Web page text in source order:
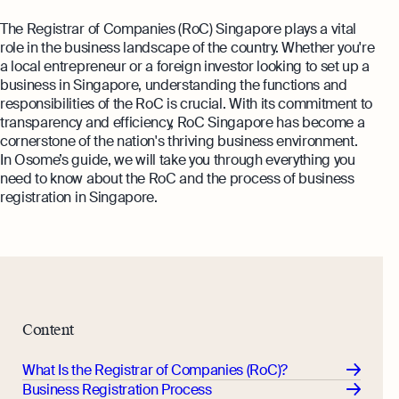
The Registrar of Companies (RoC) Singapore plays a vital
role in the business landscape of the country. Whether you're
a local entrepreneur or a foreign investor looking to set up a
business in Singapore, understanding the functions and
responsibilities of the RoC is crucial. With its commitment to
transparency and efficiency, RoC Singapore has become a
cornerstone of the nation's thriving business environment.
In Osome’s guide, we will take you through everything you
need to know about the RoC and the process of business
registration in Singapore.
Content
What Is the Registrar of Companies (RoC)?
Business Registration Process